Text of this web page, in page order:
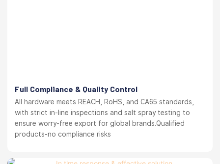
Full Compliance & Quality Control
All hardware meets REACH, RoHS, and CA65 standards,
with strict in-line inspections and salt spray testing to
ensure worry-free export for global brands.Qualified
products-no compliance risks